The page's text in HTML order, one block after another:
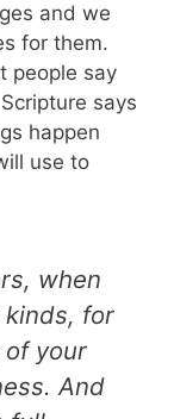
and we
for them.
people say
says
happen
use to
when
for
your
And